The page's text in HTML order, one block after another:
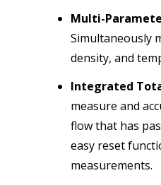
Multi-
Simultaneously
density, and
Integrated
measure and
flow that has
easy reset
measurements.